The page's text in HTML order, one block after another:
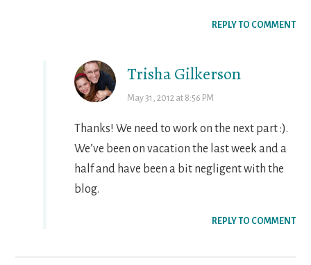
REPLY TO COMMENT
Trisha Gilkerson
May 31, 2012 at 8:56 PM
Thanks! We need to work on the next part :).
We’ve been on vacation the last week and a
half and have been a bit negligent with the
blog.
REPLY TO COMMENT